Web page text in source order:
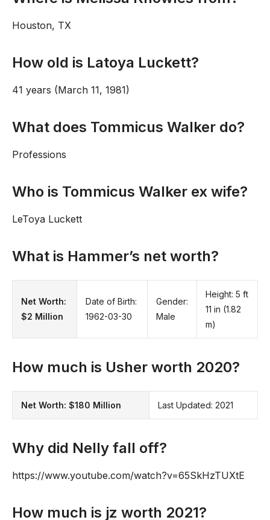
Houston, TX
How old is Latoya Luckett?
41 years (March 11, 1981)
What does Tommicus Walker do?
Professions
Who is Tommicus Walker ex wife?
LeToya Luckett
What is Hammer’s net worth?
Net Worth:
$2 Million
Date of Birth:
1962-03-30
Gender:
Male
Height: 5 ft
11 in (1.82
m)
How much is Usher worth 2020?
Net Worth: $180 Million Last Updated: 2021
Why did Nelly fall off?
https://www.youtube.com/watch?v=65SkHzTUXtE
How much is jz worth 2021?